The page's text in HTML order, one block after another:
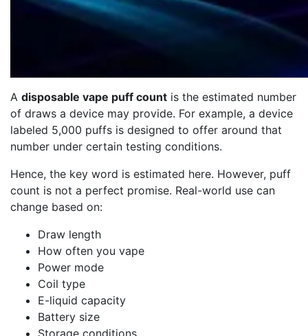
A disposable vape puff count is the estimated number
of draws a device may provide. For example, a device
labeled 5,000 puffs is designed to offer around that
number under certain testing conditions.
Hence, the key word is estimated here. However, puff
count is not a perfect promise. Real-world use can
change based on:
Draw length
How often you vape
Power mode
Coil type
E-liquid capacity
Battery size
Storage conditions